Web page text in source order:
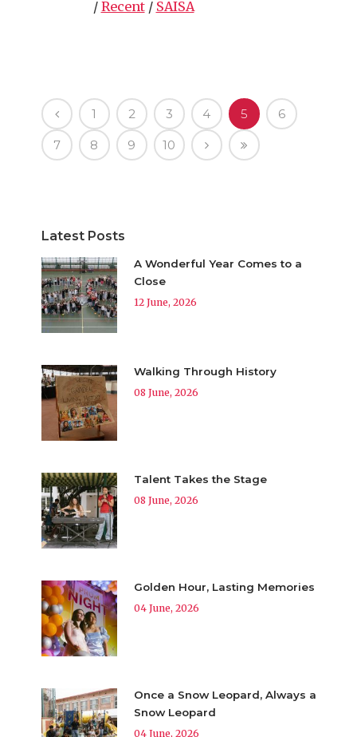
/ Recent/ SAISA
1 2 3 4 5 6
7 8 9 10
Latest Posts
A Wonderful Year Comes to a
Close
12 June, 2026
Walking Through History
08 June, 2026
Talent Takes the Stage
08 June, 2026
Golden Hour, Lasting Memories
04 June, 2026
Once a Snow Leopard, Always a
Snow Leopard
04 June, 2026